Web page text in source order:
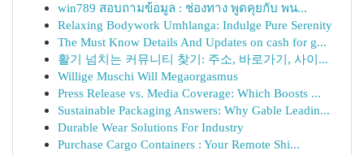
win789 สอบถามข้อมูล : ช่องทาง พูดคุยกับ พน...
Relaxing Bodywork Umhlanga: Indulge Pure Serenity
The Must Know Details And Updates on cash for g...
활기 넘치는 커뮤니티 찾기: 주소, 바로가기, 사이...
Willige Muschi Will Megaorgasmus
Press Release vs. Media Coverage: Which Boosts ...
Sustainable Packaging Answers: Why Gable Leadin...
Durable Wear Solutions For Industry
Purchase Cargo Containers : Your Remote Shi...